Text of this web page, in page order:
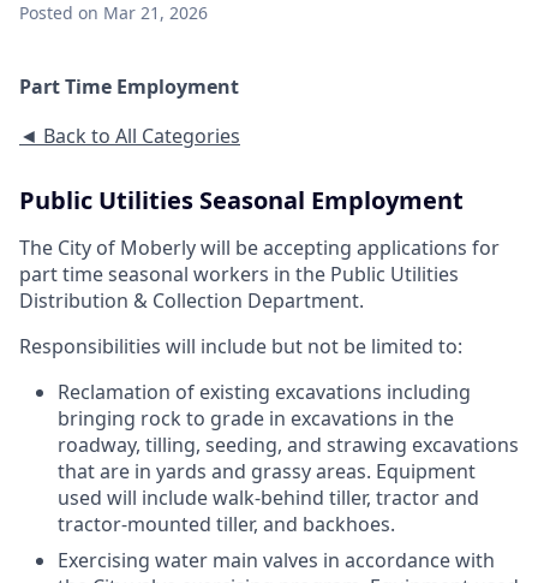
Posted on Mar 21, 2026
Part Time Employment
◄ Back to All Categories
Public Utilities Seasonal Employment
The City of Moberly will be accepting applications for
part time seasonal workers in the Public Utilities
Distribution & Collection Department.
Responsibilities will include but not be limited to:
Reclamation of existing excavations including
bringing rock to grade in excavations in the
roadway, tilling, seeding, and strawing excavations
that are in yards and grassy areas. Equipment
used will include walk-behind tiller, tractor and
tractor-mounted tiller, and backhoes.
Exercising water main valves in accordance with